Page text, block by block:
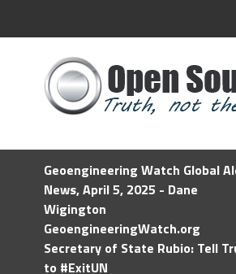
Geoengineering Watch Global
News, April 5, 2025 - Dane
Wigington
GeoengineeringWatch.org
Secretary of State Rubio: Tell
to #ExitUN